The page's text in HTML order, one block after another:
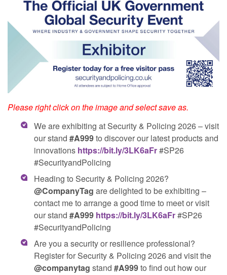
Please right click on the image and select save as.
We are exhibiting at Security & Policing 2026 – visit
our stand#A999to discover our latest products and
innovations https://bit.ly/3LK6aFr#SP26
#SecurityandPolicing
Heading to Security & Policing 2026?
@CompanyTag are delighted to be exhibiting –
contact me to arrange a good time to meet or visit
our stand#️A999 https://bit.ly/3LK6aFr#SP26
#SecurityandPolicing
Are you a security or resilience professional?
Register for Security & Policing 2026 and visit the
@companytag stand#A999to find out how our